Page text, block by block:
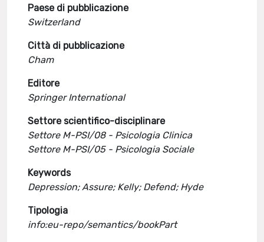
Paese di pubblicazione
Switzerland
Città di pubblicazione
Cham
Editore
Springer International
Settore scientifico-disciplinare
Settore M-PSI/08 - Psicologia Clinica
Settore M-PSI/05 - Psicologia Sociale
Keywords
Depression; Assure; Kelly; Defend; Hyde
Tipologia
info:eu-repo/semantics/bookPart